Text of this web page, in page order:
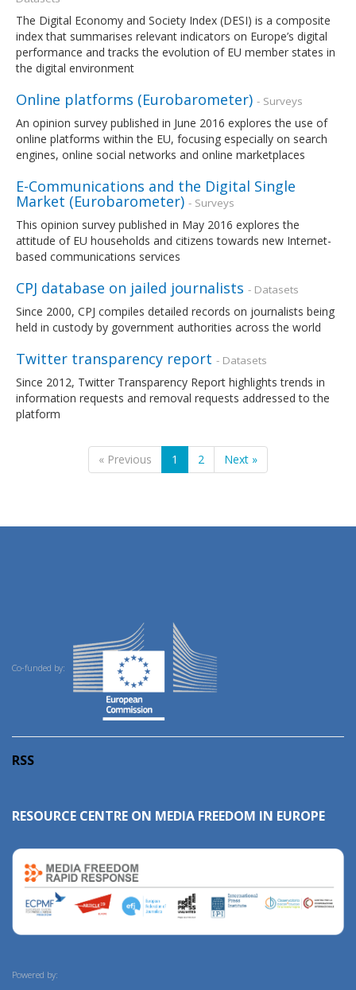
The Digital Economy and Society Index (DESI) is a composite
index that summarises relevant indicators on Europe’s digital
performance and tracks the evolution of EU member states in
the digital environment
Online platforms (Eurobarometer) - Surveys
An opinion survey published in June 2016 explores the use of
online platforms within the EU, focusing especially on search
engines, online social networks and online marketplaces
E-Communications and the Digital Single
Market (Eurobarometer) - Surveys
This opinion survey published in May 2016 explores the
attitude of EU households and citizens towards new Internet-
based communications services
CPJ database on jailed journalists - Datasets
Since 2000, CPJ compiles detailed records on journalists being
held in custody by government authorities across the world
Twitter transparency report - Datasets
Since 2012, Twitter Transparency Report highlights trends in
information requests and removal requests addressed to the
platform
« Previous 1 2 Next »
Co-funded by:
RSS
RESOURCE CENTRE ON MEDIA FREEDOM IN EUROPE
Powered by: